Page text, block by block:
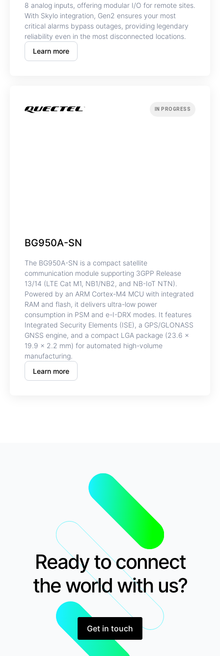
8 analog inputs, offering modular I/O for remote sites.
With Skylo integration, Gen2 ensures your most
critical alarms bypass outages, providing legendary
reliability even in the most disconnected locations.
Learn more
IN PROGRESS
BG950A-SN
The BG950A-SN is a compact satellite
communication module supporting 3GPP Release
13/14 (LTE Cat M1, NB1/NB2, and NB-IoT NTN).
Powered by an ARM Cortex-M4 MCU with integrated
RAM and flash, it delivers ultra-low power
consumption in PSM and e-I-DRX modes. It features
Integrated Security Elements (ISE), a GPS/GLONASS
GNSS engine, and a compact LGA package (23.6 ×
19.9 × 2.2 mm) for automated high-volume
manufacturing.
Learn more
Ready to connect
the world with us?
Get in touch